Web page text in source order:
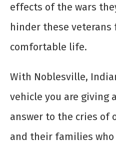
effects of the wars
hinder these veterans
comfortable life.
With Noblesville,
vehicle you are giving
answer to the cries of
and their families who